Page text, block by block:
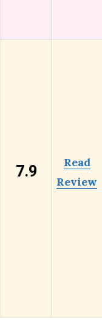
7.9
Read
Review